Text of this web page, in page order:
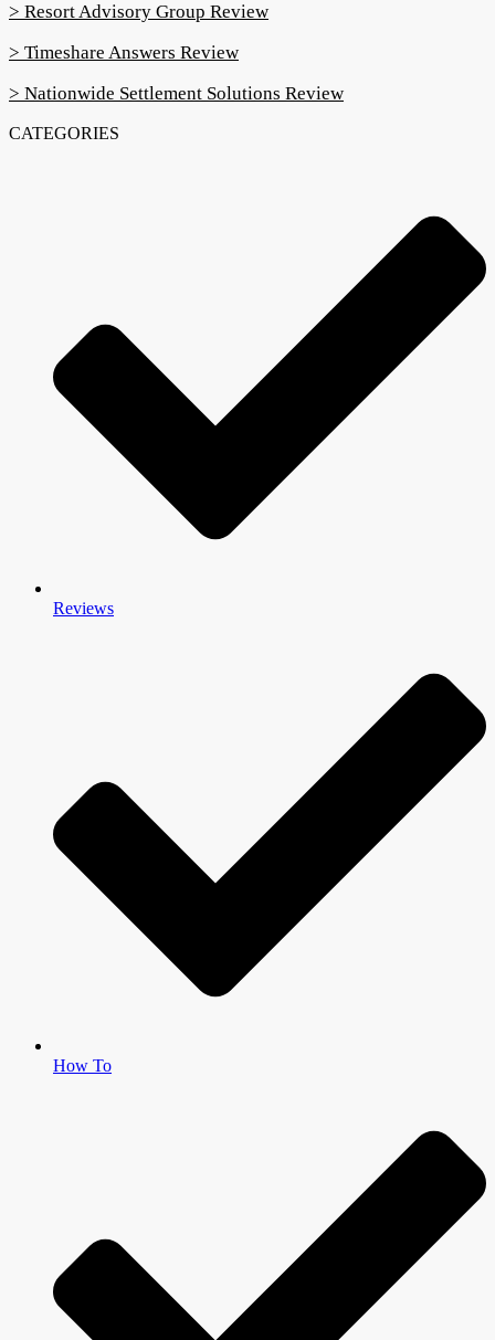
> Resort Advisory Group Review
> Timeshare Answers Review
> Nationwide Settlement Solutions Review
CATEGORIES
Reviews
How To